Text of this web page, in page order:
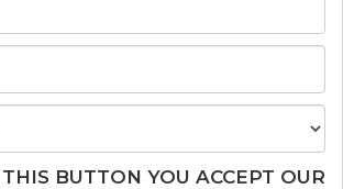
BUTTON YOU ACCEPT OUR